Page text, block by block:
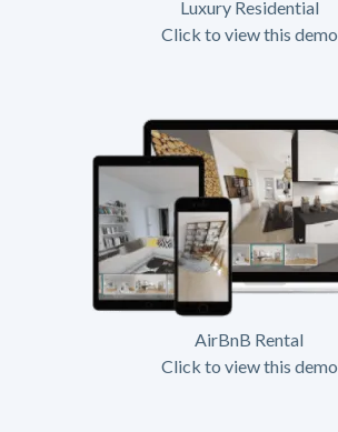
Luxury Residential
Click to view this demo
AirBnB Rental
Click to view this demo